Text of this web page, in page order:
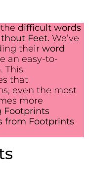
difficult words
Feet. We’ve
their word
an easy-to-
This
that
even the most
more
Footprints
from Footprints